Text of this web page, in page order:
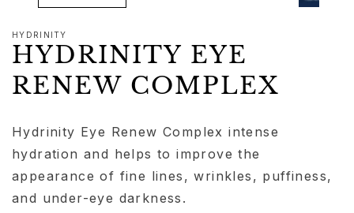
HYDRINITY
HYDRINITY EYE
RENEW COMPLEX
Hydrinity Eye Renew Complex intense
hydration and helps to improve the
appearance of fine lines, wrinkles, puffiness,
and under-eye darkness.